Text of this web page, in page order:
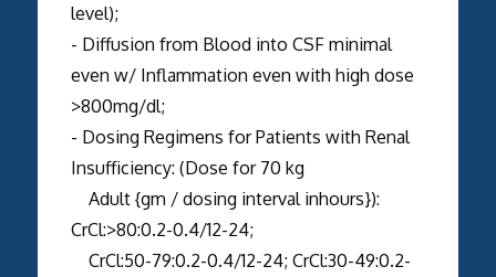
level);
- Diffusion from Blood into CSF minimal
even w/ Inflammation even with high dose
>800mg/dl;
- Dosing Regimens for Patients with Renal
Insufficiency: (Dose for 70 kg
Adult {gm / dosing interval inhours}):
CrCl:>80:0.2-0.4/12-24;
CrCl:50-79:0.2-0.4/12-24; CrCl:30-49:0.2-